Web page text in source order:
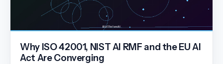
Why ISO 42001, NIST AI RMF and the EU AI
Act Are Converging